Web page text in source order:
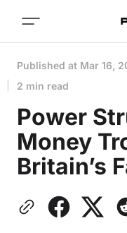
Published at Mar 16,
2 min read
Power
Money
Britain’s